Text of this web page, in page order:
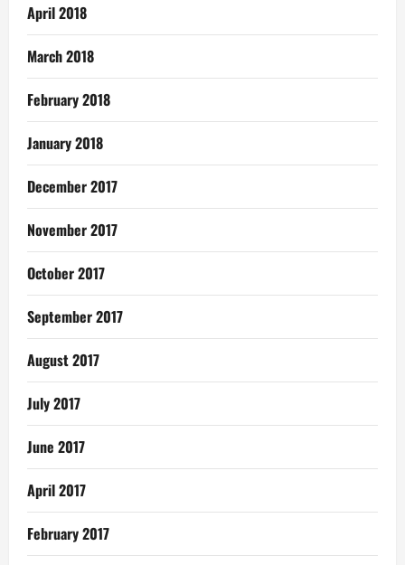
April 2018
March 2018
February 2018
January 2018
December 2017
November 2017
October 2017
September 2017
August 2017
July 2017
June 2017
April 2017
February 2017